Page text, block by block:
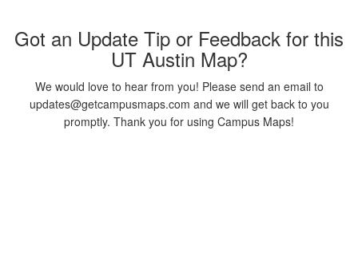
Got an Update Tip or Feedback for this
UT Austin Map?
We would love to hear from you! Please send an email to
updates@getcampusmaps.com and we will get back to you
promptly. Thank you for using Campus Maps!